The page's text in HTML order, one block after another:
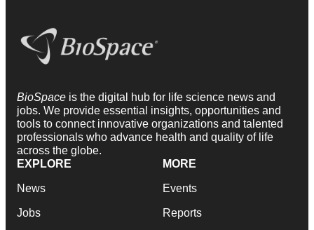
BioSpace is the digital hub for life science news and
jobs. We provide essential insights, opportunities and
tools to connect innovative organizations and talented
professionals who advance health and quality of life
across the globe.
EXPLORE
News
Jobs
MORE
Events
Reports